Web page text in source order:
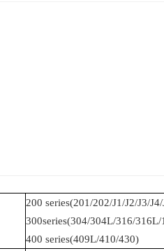
200 series(201/202/J1/J2/J3/
300series(304/304L/316/
400 series(409L/410/430)